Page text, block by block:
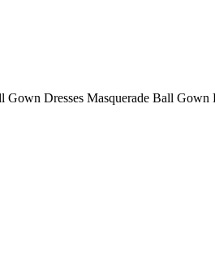
Dresses Masquerade Ball Gown